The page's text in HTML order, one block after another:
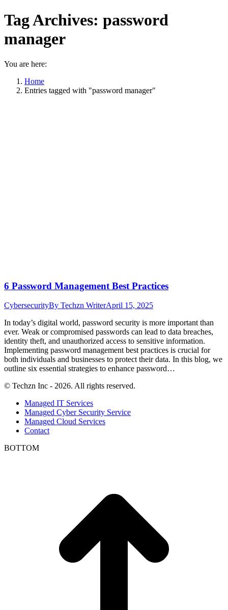
Tag Archives: password
manager
You are here:
Home
Entries tagged with "password manager"
6 Password Management Best Practices
CybersecurityBy Techzn WriterApril 15, 2025
In today’s digital world, password security is more important than
ever. Weak or compromised passwords can lead to data breaches,
identity theft, and unauthorized access to sensitive information.
Implementing password management best practices is crucial for
both individuals and businesses to protect their data. In this blog, we
outline six essential strategies to enhance password…
© Techzn Inc - 2026. All rights reserved.
Managed IT Services
Managed Cyber Security Service
Managed Cloud Services
Contact
BOTTOM